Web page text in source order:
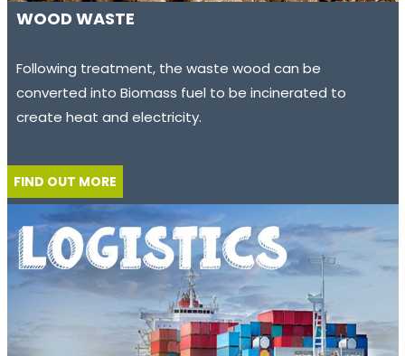
WOOD WASTE
Following treatment, the waste wood can be
converted into Biomass fuel to be incinerated to
create heat and electricity.
FIND OUT MORE